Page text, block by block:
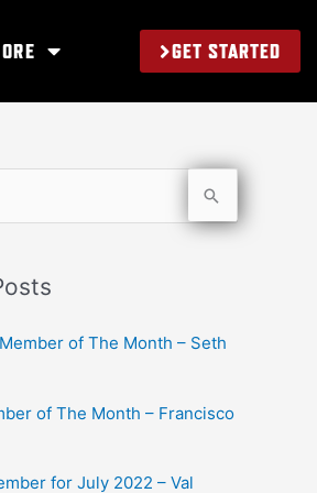
GET STARTED
of The Month – Seth
of The Month – Francisco
for July 2022 – Val